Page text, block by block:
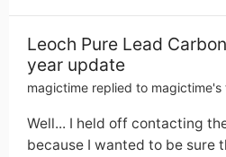
Leoch Pure Lead
year update
magictime replied to magictime's
Well... I held off contacting
because I wanted to be sure